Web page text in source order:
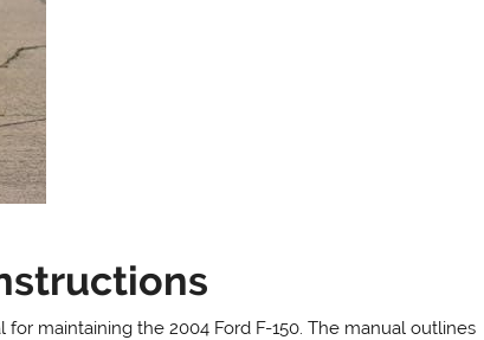
maintaining the 2004 Ford F-150. The manual outlines